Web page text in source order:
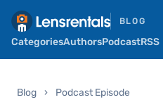
BLOG
CategoriesAuthorsPodcastRSS
Blog › Podcast Episode